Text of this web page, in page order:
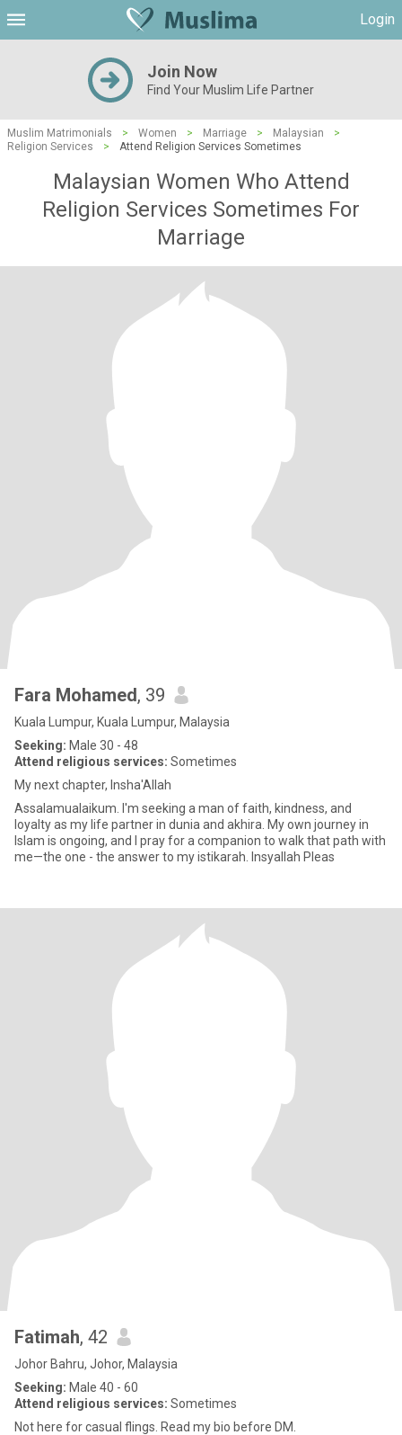
Login
Join Now
Find Your Muslim Life Partner
Muslim Matrimonials > Women > Marriage > Malaysian
>
Religion Services
> Attend Religion Services Sometimes
Malaysian Women Who Attend
Religion Services Sometimes For
Marriage
Fara Mohamed, 39
Kuala Lumpur, Kuala Lumpur, Malaysia
Seeking: Male 30 - 48
Attend religious services: Sometimes
My next chapter, Insha'Allah
Assalamualaikum. I'm seeking a man of faith, kindness, and
loyalty as my life partner in dunia and akhira. My own journey in
Islam is ongoing, and I pray for a companion to walk that path with
me—the one - the answer to my istikarah. Insyallah Pleas
Fatimah, 42
Johor Bahru, Johor, Malaysia
Seeking: Male 40 - 60
Attend religious services: Sometimes
Not here for casual flings. Read my bio before DM.